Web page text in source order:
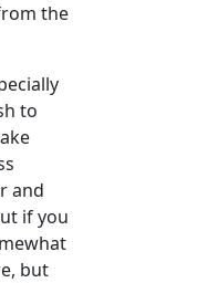
the
to
and
if you
but